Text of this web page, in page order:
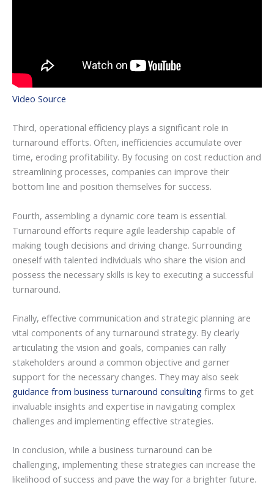
Video Source
Third, operational efficiency plays a significant role in
turnaround efforts. Often, inefficiencies accumulate over
time, eroding profitability. By focusing on cost reduction and
streamlining processes, companies can improve their
bottom line and position themselves for success.
Fourth, assembling a dynamic core team is essential.
Turnaround efforts require agile leadership capable of
making tough decisions and driving change. Surrounding
oneself with talented individuals who share the vision and
possess the necessary skills is key to executing a successful
turnaround.
Finally, effective communication and strategic planning are
vital components of any turnaround strategy. By clearly
articulating the vision and goals, companies can rally
stakeholders around a common objective and garner
support for the necessary changes. They may also seek
guidance from business turnaround consulting firms to get
invaluable insights and expertise in navigating complex
challenges and implementing effective strategies.
In conclusion, while a business turnaround can be
challenging, implementing these strategies can increase the
likelihood of success and pave the way for a brighter future.